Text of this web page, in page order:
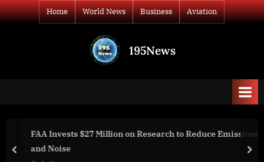
Skip
to
Home World News Business Aviation
195News
FAA Invests $27 Million on Research to Reduce Emissions
and Noise
prev